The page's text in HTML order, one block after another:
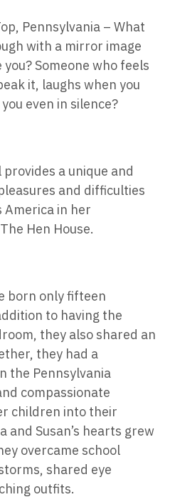
Pennsylvania – What
with a mirror image
Someone who feels
it, laughs when you
even in silence?
a unique and
and difficulties
America in her
Hen House.
born only fifteen
to having the
they also shared an
they had a
the Pennsylvania
compassionate
children into their
and Susan’s hearts grew
overcame school
shared eye
outfits.